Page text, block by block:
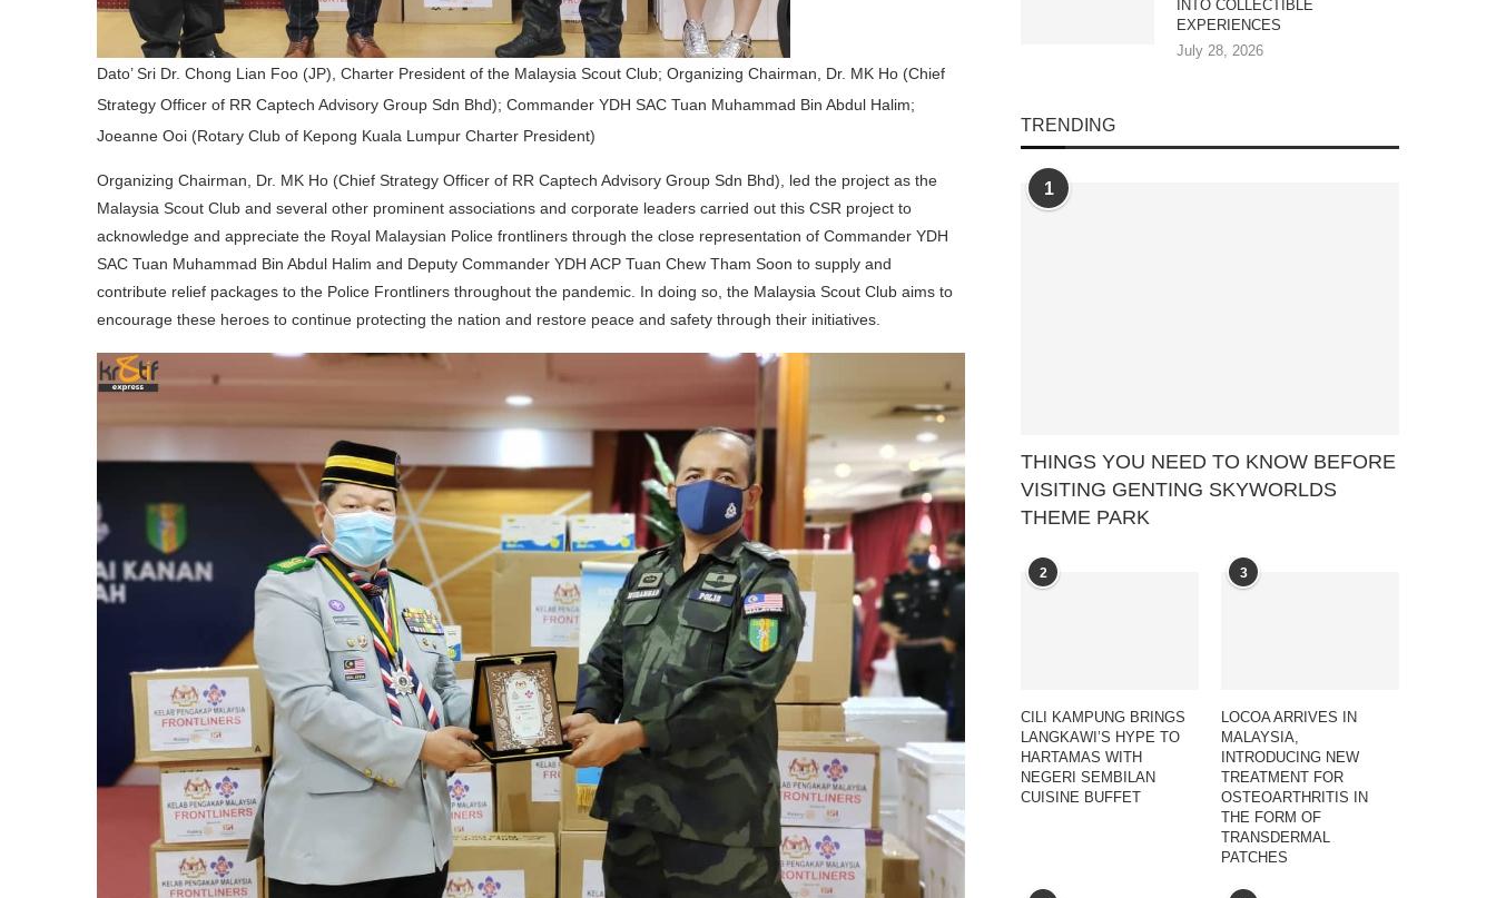
Dato’ Sri Dr. Chong Lian Foo (JP), Charter President of the Malaysia Scout Club; Organizing Chairman, Dr. MK Ho (Chief
Strategy Officer of RR Captech Advisory Group Sdn Bhd); Commander YDH SAC Tuan Muhammad Bin Abdul Halim;
Joeanne Ooi (Rotary Club of Kepong Kuala Lumpur Charter President)
Organizing Chairman, Dr. MK Ho (Chief Strategy Officer of RR Captech Advisory Group Sdn Bhd), led the project as the
Malaysia Scout Club and several other prominent associations and corporate leaders carried out this CSR project to
acknowledge and appreciate the Royal Malaysian Police frontliners through the close representation of Commander YDH
SAC Tuan Muhammad Bin Abdul Halim and Deputy Commander YDH ACP Tuan Chew Tham Soon to supply and
contribute relief packages to the Police Frontliners throughout the pandemic. In doing so, the Malaysia Scout Club aims to
encourage these heroes to continue protecting the nation and restore peace and safety through their initiatives.
INTO COLLECTIBLE
EXPERIENCES
July 28, 2026
TRENDING
1
THINGS YOU NEED TO KNOW BEFORE
VISITING GENTING SKYWORLDS
THEME PARK
2
CILI KAMPUNG BRINGS
LANGKAWI’S HYPE TO
HARTAMAS WITH
NEGERI SEMBILAN
CUISINE BUFFET
3
LOCOA ARRIVES IN
MALAYSIA,
INTRODUCING NEW
TREATMENT FOR
OSTEOARTHRITIS IN
THE FORM OF
TRANSDERMAL
PATCHES